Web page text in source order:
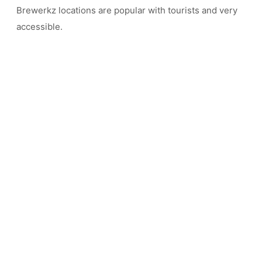
Brewerkz locations are popular with tourists and very
accessible.